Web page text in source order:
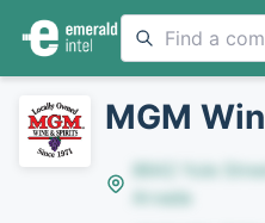
MGM
8642 Yule
Arvada